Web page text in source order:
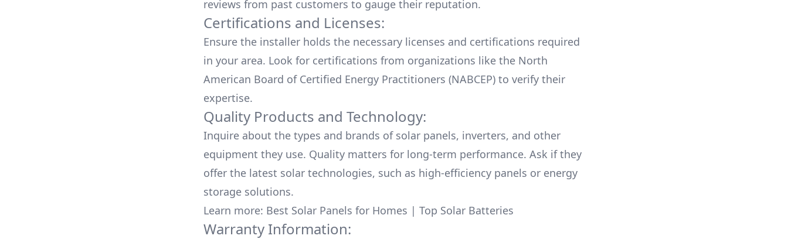
reviews from past customers to gauge their reputation.
Certifications and Licenses:
Ensure the installer holds the necessary licenses and certifications required
in your area. Look for certifications from organizations like the North
American Board of Certified Energy Practitioners (NABCEP) to verify their
expertise.
Quality Products and Technology:
Inquire about the types and brands of solar panels, inverters, and other
equipment they use. Quality matters for long-term performance. Ask if they
offer the latest solar technologies, such as high-efficiency panels or energy
storage solutions.
Learn more: Best Solar Panels for Homes | Top Solar Batteries
Warranty Information: